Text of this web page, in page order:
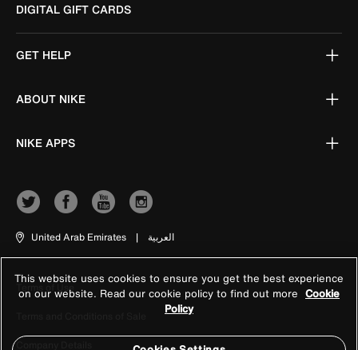
DIGITAL GIFT CARDS
GET HELP
ABOUT NIKE
NIKE APPS
United Arab Emirates | العربية
Terms of Use
Company Details
This website uses cookies to ensure you get the best experience
on our website. Read our cookie policy to find out more Cookie
Policy